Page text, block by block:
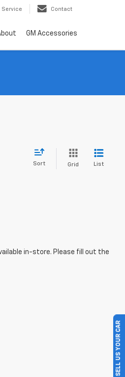
Service Contact
GM Accessories
Sort Grid List
in-store. Please fill out the
SELL US YOUR CAR